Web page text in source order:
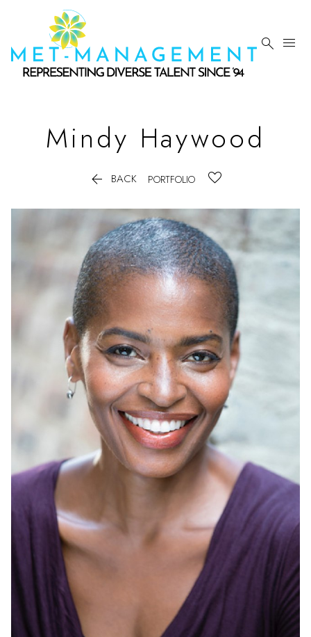
 
Mindy Haywood
 BACK PORTFOLIO